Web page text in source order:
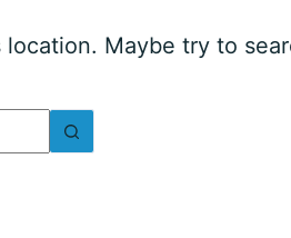
Maybe try to